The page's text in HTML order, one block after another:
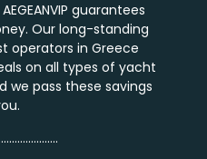
guarantees
Our long-standing
operators in Greece
on all types of yacht
we pass these savings